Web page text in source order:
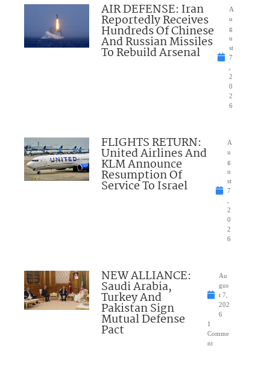
AIR DEFENSE: Iran
Reportedly Receives
Hundreds Of Chinese
And Russian Missiles
To Rebuild Arsenal
A
u
g
u
st
7
2
0
2
6
FLIGHTS RETURN:
United Airlines And
KLM Announce
Resumption Of
Service To Israel
A
u
g
u
st
7
2
0
2
6
NEW ALLIANCE:
Saudi Arabia,
Turkey And
Pakistan Sign
Mutual Defense
Pact
Au
gus
t 7,
202
6
1
Comme
nt